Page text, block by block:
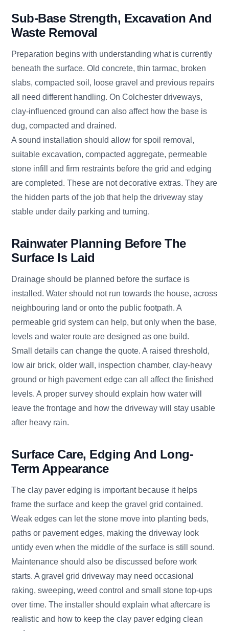
Sub-Base Strength, Excavation And
Waste Removal
Preparation begins with understanding what is currently
beneath the surface. Old concrete, thin tarmac, broken
slabs, compacted soil, loose gravel and previous repairs
all need different handling. On Colchester driveways,
clay-influenced ground can also affect how the base is
dug, compacted and drained.
A sound installation should allow for spoil removal,
suitable excavation, compacted aggregate, permeable
stone infill and firm restraints before the grid and edging
are completed. These are not decorative extras. They are
the hidden parts of the job that help the driveway stay
stable under daily parking and turning.
Rainwater Planning Before The
Surface Is Laid
Drainage should be planned before the surface is
installed. Water should not run towards the house, across
neighbouring land or onto the public footpath. A
permeable grid system can help, but only when the base,
levels and water route are designed as one build.
Small details can change the quote. A raised threshold,
low air brick, older wall, inspection chamber, clay-heavy
ground or high pavement edge can all affect the finished
levels. A proper survey should explain how water will
leave the frontage and how the driveway will stay usable
after heavy rain.
Surface Care, Edging And Long-
Term Appearance
The clay paver edging is important because it helps
frame the surface and keep the gravel grid contained.
Weak edges can let the stone move into planting beds,
paths or pavement edges, making the driveway look
untidy even when the middle of the surface is still sound.
Maintenance should also be discussed before work
starts. A gravel grid driveway may need occasional
raking, sweeping, weed control and small stone top-ups
over time. The installer should explain what aftercare is
realistic and how to keep the clay paver edging clean